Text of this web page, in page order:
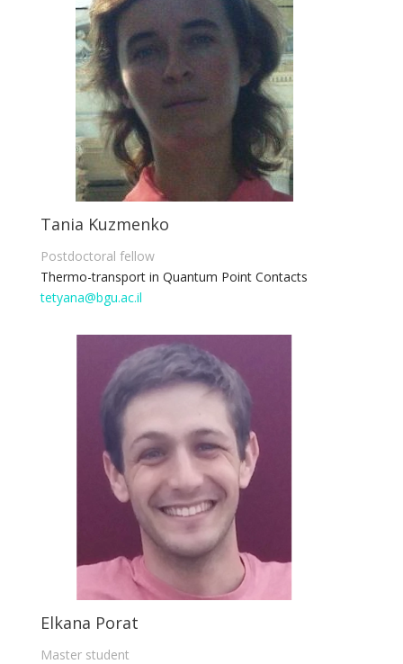
Tania Kuzmenko
Postdoctoral fellow
Thermo-transport in Quantum Point Contacts
tetyana@bgu.ac.il
Elkana Porat
Master student